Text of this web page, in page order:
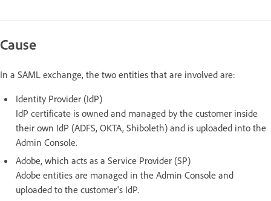
Cause
In a SAML exchange, the two entities that are involved are:
Identity Provider (IdP)
IdP certificate is owned and managed by the customer inside
their own IdP (ADFS, OKTA, Shiboleth) and is uploaded into the
Admin Console.
Adobe, which acts as a Service Provider (SP)
Adobe entities are managed in the Admin Console and
uploaded to the customer's IdP.